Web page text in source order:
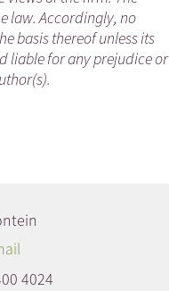
law. Accordingly, no
basis thereof unless its
liable for any prejudice or
4024